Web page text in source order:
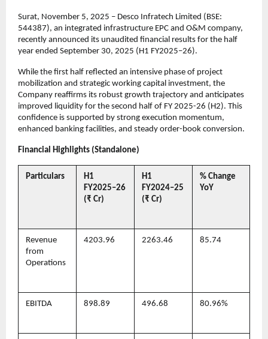
Surat, November 5, 2025 – Desco Infratech Limited (BSE:
544387), an integrated infrastructure EPC and O&M company,
recently announced its unaudited financial results for the half
year ended September 30, 2025 (H1 FY2025–26).
While the first half reflected an intensive phase of project
mobilization and strategic working capital investment, the
Company reaffirms its robust growth trajectory and anticipates
improved liquidity for the second half of FY 2025-26 (H2). This
confidence is supported by strong execution momentum,
enhanced banking facilities, and steady order-book conversion.
Financial Highlights (Standalone)
Particulars
H1
FY2025–26
(₹ Cr)
H1
FY2024–25
(₹ Cr)
% Change
YoY
Revenue
from
Operations
4203.96 2263.46 85.74
EBITDA 898.89 496.68 80.96%